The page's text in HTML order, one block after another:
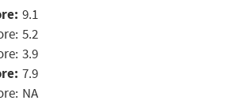
9.1
5.2
3.9
7.9
NA